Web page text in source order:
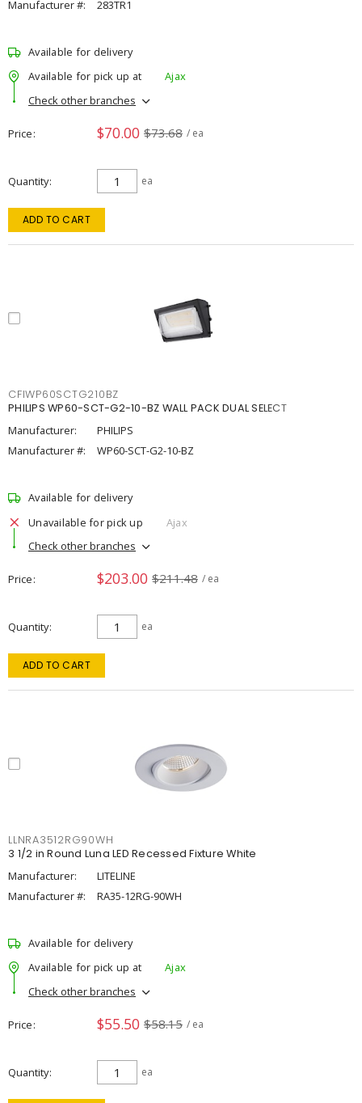
Manufacturer #: 283TR1
Available for delivery
Available for pick up at
Ajax
Check other branches
Price $70.00 $73.68 / ea
Quantity ea
ADD TO CART
CFIWP60SCTG210BZ
PHILIPS WP60-SCT-G2-10-BZ WALL PACK DUAL SELECT
Manufacturer:
PHILIPS
Manufacturer #:
WP60-SCT-G2-10-BZ
Available for delivery
Unavailable for pick up
Ajax
Check other branches
Price $203.00 $211.48 / ea
Quantity ea
ADD TO CART
LLNRA3512RG90WH
3 1/2 in Round Luna LED Recessed Fixture White
Manufacturer:
LITELINE
Manufacturer #:
RA35-12RG-90WH
Available for delivery
Available for pick up at
Ajax
Check other branches
Price $55.50 $58.15 / ea
Quantity ea